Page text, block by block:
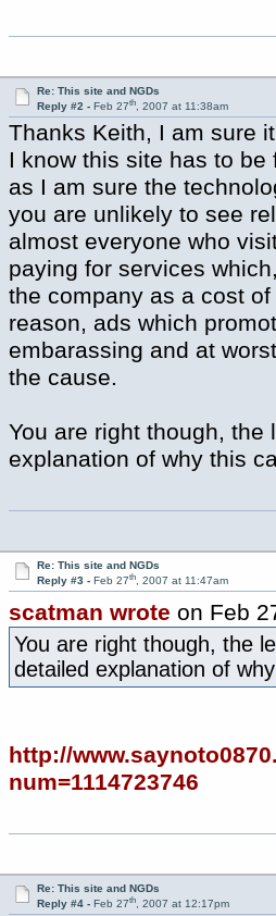
Re: This site and NGDs
Reply #2 - Feb 27th, 2007 at 11:38am
Thanks Keith, I am sure
I know this site has to
as I am sure the
you are unlikely to see
almost everyone who
paying for services
the company as a cost
reason, ads which
embarassing and at
the cause.
You are right though,
explanation of why this
Re: This site and NGDs
Reply #3 - Feb 27th, 2007 at 11:47am
scatman wrote on Feb
You are right though, the
detailed explanation of
http://
num=1114723746
Re: This site and NGDs
Reply #4 - Feb 27th, 2007 at 12:17pm